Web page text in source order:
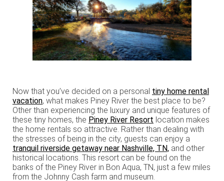
Now that you’ve decided on a personal tiny home rental
vacation, what makes Piney River the best place to be?
Other than experiencing the luxury and unique features of
these tiny homes, the Piney River Resort location makes
the home rentals so attractive. Rather than dealing with
the stresses of being in the city, guests can enjoy a
tranquil riverside getaway near Nashville, TN, and other
historical locations. This resort can be found on the
banks of the Piney River in Bon Aqua, TN, just a few miles
from the Johnny Cash farm and museum.